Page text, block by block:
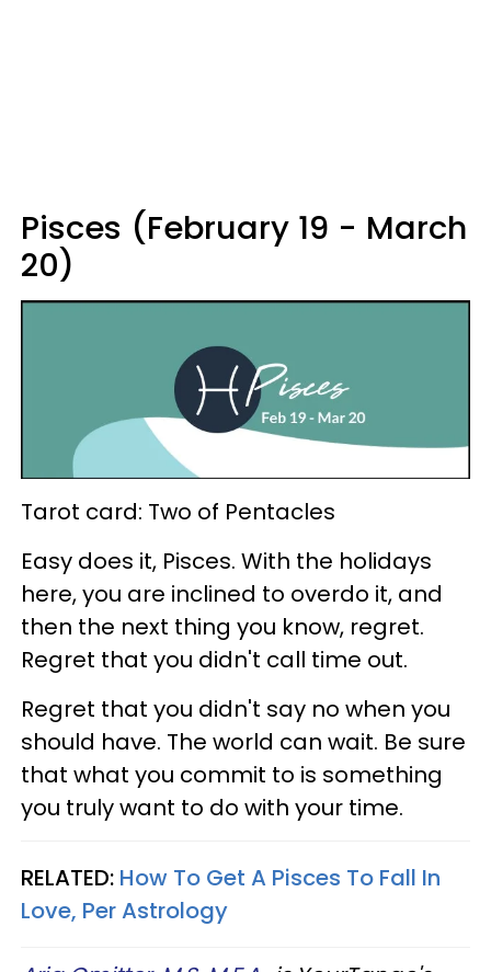
Pisces (February 19 - March
20)
Tarot card: Two of Pentacles
Easy does it, Pisces. With the holidays
here, you are inclined to overdo it, and
then the next thing you know, regret.
Regret that you didn't call time out.
Regret that you didn't say no when you
should have. The world can wait. Be sure
that what you commit to is something
you truly want to do with your time.
RELATED: How To Get A Pisces To Fall In
Love, Per Astrology